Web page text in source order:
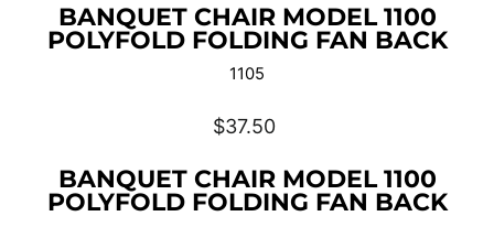
BANQUET CHAIR MODEL 1100
POLYFOLD FOLDING FAN BACK
1105
Regular
$37.50
BANQUET CHAIR MODEL 1100
POLYFOLD FOLDING FAN BACK